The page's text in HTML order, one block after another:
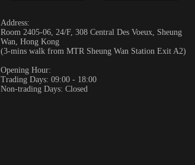
Address:
Room 2405-06, 24/F, 308 Central Des Voeux, Sheung
Wan, Hong Kong
(3-mins walk from MTR Sheung Wan Station Exit A2)
Opening Hour:
Trading Days: 09:00 - 18:00
Non-trading Days: Closed